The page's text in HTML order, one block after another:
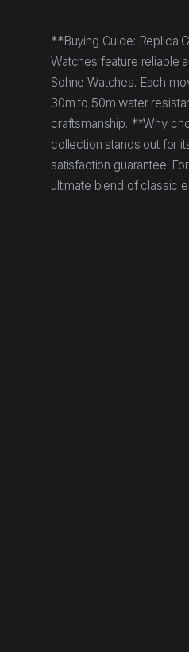
**Buying Guide: Replica
Watches feature reliable
Sohne Watches. Each
30m to 50m water
craftsmanship. **Why
collection stands out for
satisfaction guarantee.
ultimate blend of classic